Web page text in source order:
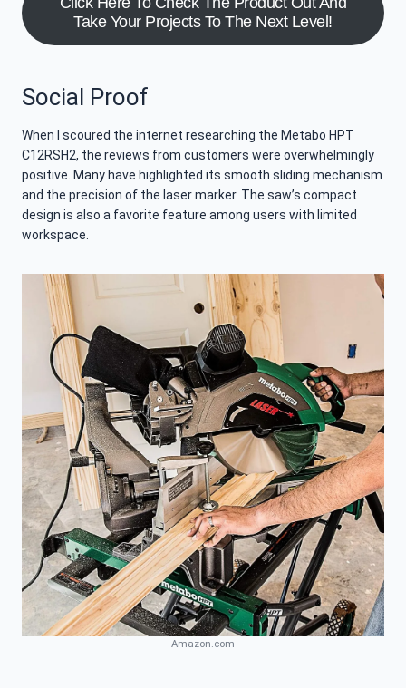
Take Your Projects To The Next Level!
Social Proof
When I scoured the internet researching the Metabo HPT
C12RSH2, the reviews from customers were overwhelmingly
positive. Many have highlighted its smooth sliding mechanism
and the precision of the laser marker. The saw’s compact
design is also a favorite feature among users with limited
workspace.
Amazon.com